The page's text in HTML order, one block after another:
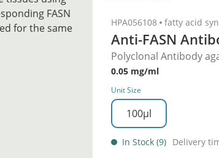
HPA056108 fatty acid
Anti-FASN
Polyclonal Antibody
0.05 mg/ml
Unit Size
100µl
In Stock (9) Delivery
FASN
for the same